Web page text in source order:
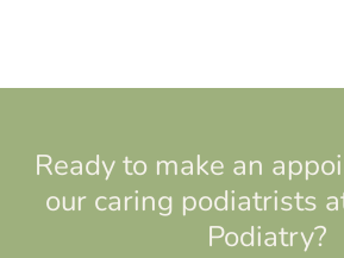
Ready to make an
our caring podiatrists
Podiatry?